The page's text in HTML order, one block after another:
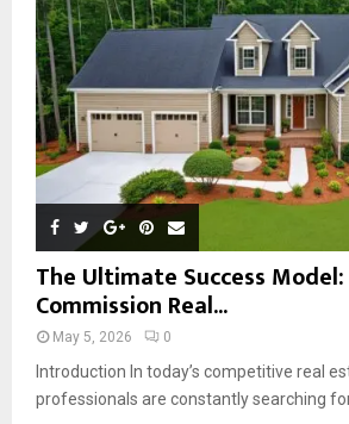
The Ultimate Success
Commission Real...
May 5, 2026 0
Introduction In today’s competitive real
professionals are constantly searching for